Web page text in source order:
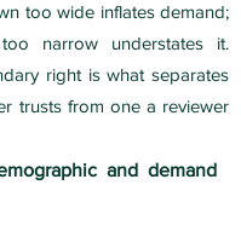
too wide inflates demand;
narrow understates it.
right is what separates
trusts from one a reviewer
and demand